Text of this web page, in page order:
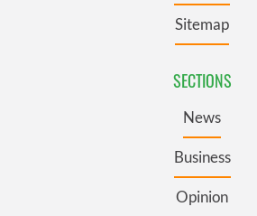
Sitemap
SECTIONS
News
Business
Opinion